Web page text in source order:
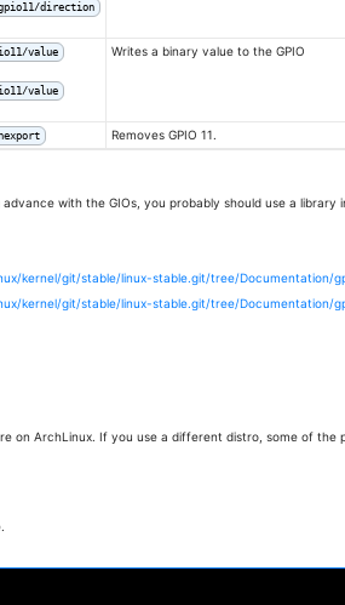
direction
value
value
Writes a binary value to the GPIO
Removes GPIO 11.
with the GIOs, you probably should use a library
kernel/git/stable/linux-stable.git/tree/Documentation/
kernel/git/stable/linux-stable.git/tree/Documentation/
on ArchLinux. If you use a different distro, some of